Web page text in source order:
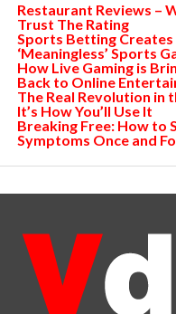
Restaurant Reviews –
Trust The Rating
Sports Betting
‘Meaningless’ Sports
How Live Gaming is
Back to Online
The Real Revolution in
It’s How You’ll Use It
Breaking Free: How to
Symptoms Once and